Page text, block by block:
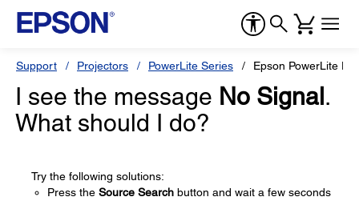
Support Projectors PowerLite Series Epson PowerLite
I see the message No Signal .
What should I do?
Try the following solutions:
Press the Source Search button and wait a few seconds